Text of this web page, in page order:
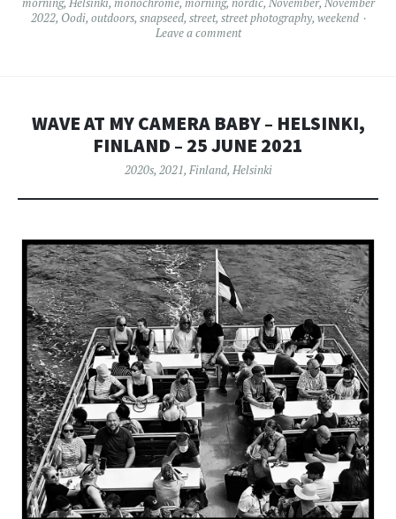
2022, Oodi, outdoors, snapseed, street, street photography, weekend
Leave a comment
WAVE AT MY CAMERA BABY – HELSINKI,
FINLAND – 25 JUNE 2021
2020s, 2021, Finland, Helsinki